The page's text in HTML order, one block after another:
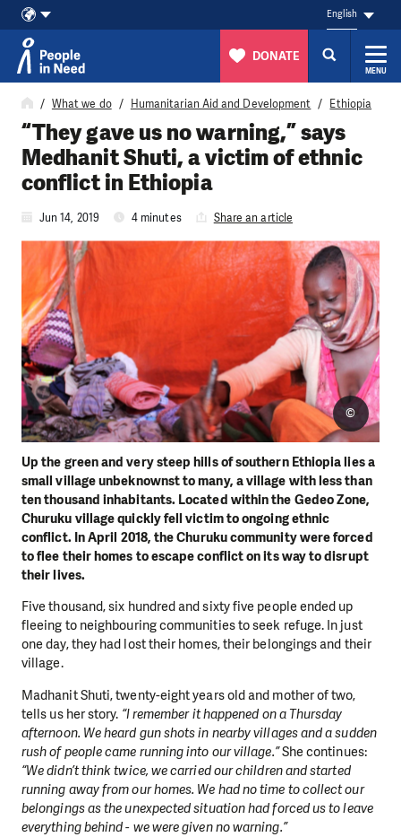
Skip to content
English
DONATE
MENU
What we do Humanitarian Aid and Development Ethiopia
“They gave us no warning,” says
Medhanit Shuti, a victim of ethnic
conflict in Ethiopia
Jun 14, 2019 4 minutes Share an article
Up the green and very steep hills of southern Ethiopia lies a
small village unbeknownst to many, a village with less than
ten thousand inhabitants. Located within the Gedeo Zone,
Churuku village quickly fell victim to ongoing ethnic
conflict. In April 2018, the Churuku community were forced
to flee their homes to escape conflict on its way to disrupt
their lives.
©
Five thousand, six hundred and sixty five people ended up
fleeing to neighbouring communities to seek refuge. In just
one day, they had lost their homes, their belongings and their
village.
Madhanit Shuti, twenty-eight years old and mother of two,
tells us her story. “I remember it happened on a Thursday
afternoon. We heard gun shots in nearby villages and a sudden
rush of people came running into our village.”She continues:
“We didn’t think twice, we carried our children and started
running away from our homes. We had no time to collect our
belongings as the unexpected situation had forced us to leave
everything behind - we were given no warning.”